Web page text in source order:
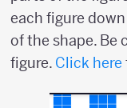
each figure
of the shape. Be
figure. Click here